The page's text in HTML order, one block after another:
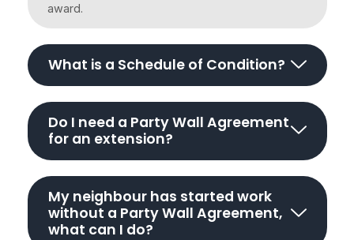
award.
What is a Schedule of Condition?
Do I need a Party Wall Agreement
for an extension?
My neighbour has started work
without a Party Wall Agreement,
what can I do?